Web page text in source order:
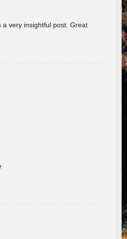
very insightful post. Great